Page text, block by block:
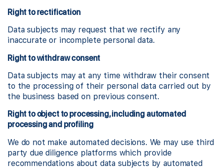
Right to rectification
Data subjects may request that we rectify any
inaccurate or incomplete personal data.
Right to withdraw consent
Data subjects may at any time withdraw their consent
to the processing of their personal data carried out by
the business based on previous consent.
Right to object to processing, including automated
processing and profiling
We do not make automated decisions. We may use third
party due diligence platforms which provide
recommendations about data subjects by automated